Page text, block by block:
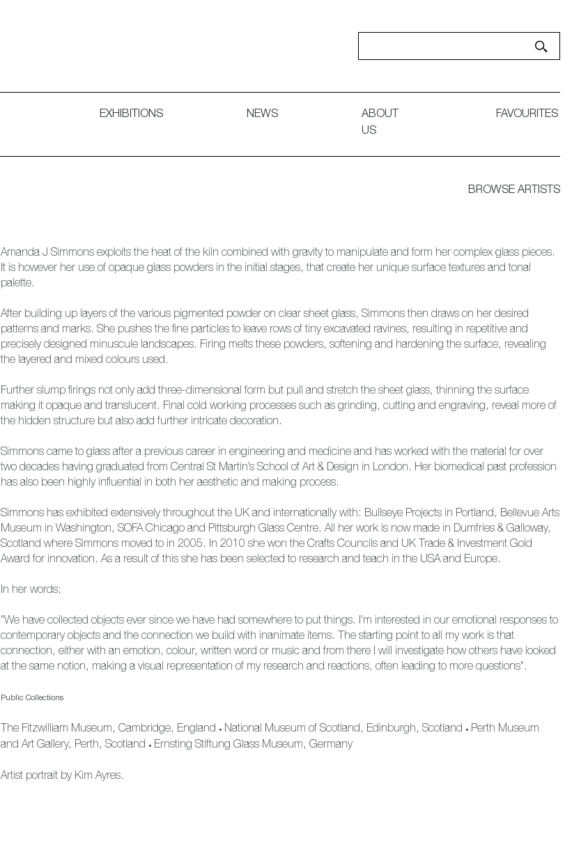
EXHIBITIONS NEWS
ABOUT
US
FAVOURITES
BROWSE ARTISTS
Amanda J Simmons exploits the heat of the kiln combined with gravity to manipulate and form her complex glass pieces.
It is however her use of opaque glass powders in the initial stages, that create her unique surface textures and tonal
palette.
After building up layers of the various pigmented powder on clear sheet glass, Simmons then draws on her desired
patterns and marks. She pushes the fine particles to leave rows of tiny excavated ravines, resulting in repetitive and
precisely designed minuscule landscapes. Firing melts these powders, softening and hardening the surface, revealing
the layered and mixed colours used.
Further slump firings not only add three-dimensional form but pull and stretch the sheet glass, thinning the surface
making it opaque and translucent. Final cold working processes such as grinding, cutting and engraving, reveal more of
the hidden structure but also add further intricate decoration.
Simmons came to glass after a previous career in engineering and medicine and has worked with the material for over
two decades having graduated from Central St Martin’s School of Art & Design in London. Her biomedical past profession
has also been highly influential in both her aesthetic and making process.
Simmons has exhibited extensively throughout the UK and internationally with: Bullseye Projects in Portland, Bellevue Arts
Museum in Washington, SOFA Chicago and Pittsburgh Glass Centre. All her work is now made in Dumfries & Galloway,
Scotland where Simmons moved to in 2005. In 2010 she won the Crafts Councils and UK Trade & Investment Gold
Award for innovation. As a result of this she has been selected to research and teach in the USA and Europe.
In her words;
"We have collected objects ever since we have had somewhere to put things. I’m interested in our emotional responses to
contemporary objects and the connection we build with inanimate items. The starting point to all my work is that
connection, either with an emotion, colour, written word or music and from there I will investigate how others have looked
at the same notion, making a visual representation of my research and reactions, often leading to more questions".
Public Collections
The Fitzwilliam Museum, Cambridge, England • National Museum of Scotland, Edinburgh, Scotland •
Perth Museum
and Art Gallery, Perth, Scotland
• Ernsting Stiftung Glass Museum, Germany
Artist portrait by Kim Ayres.